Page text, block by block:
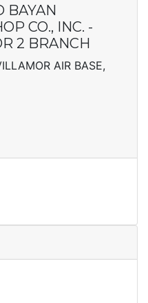
BAYAN
CO., INC. -
2 BRANCH
AIR BASE,